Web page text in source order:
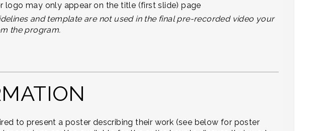
may only appear on the title (first slide) page
and template are not used in the final pre-recorded video your
the program.
to present a poster describing their work (see below for poster